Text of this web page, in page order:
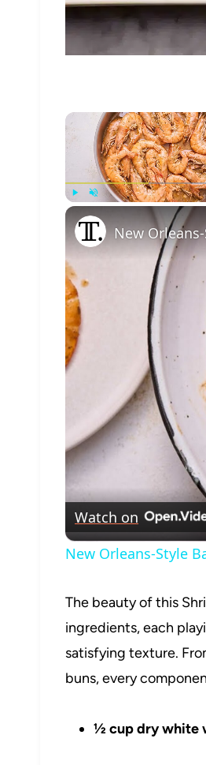
New
Watch on
New Orleans-Style
The beauty of this
ingredients, each
satisfying texture.
buns, every
½ cup dry white